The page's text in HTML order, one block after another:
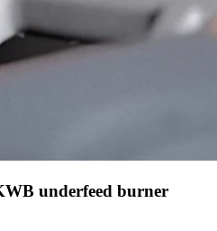
underfeed burner